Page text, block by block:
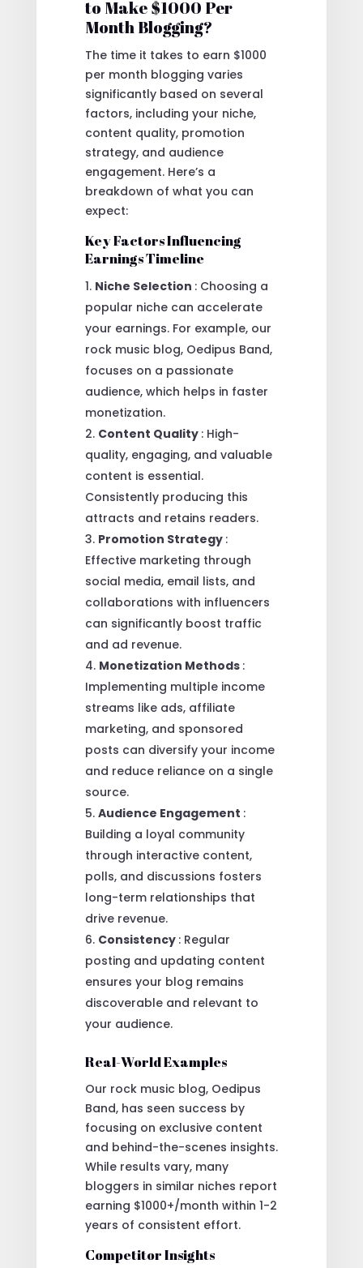
to Make $1000 Per
Month Blogging?
The time it takes to earn $1000
per month blogging varies
significantly based on several
factors, including your niche,
content quality, promotion
strategy, and audience
engagement. Here’s a
breakdown of what you can
expect:
Key Factors Influencing
Earnings Timeline
Niche Selection : Choosing a
popular niche can accelerate
your earnings. For example, our
rock music blog, Oedipus Band,
focuses on a passionate
audience, which helps in faster
monetization.
Content Quality : High-
quality, engaging, and valuable
content is essential.
Consistently producing this
attracts and retains readers.
Promotion Strategy :
Effective marketing through
social media, email lists, and
collaborations with influencers
can significantly boost traffic
and ad revenue.
Monetization Methods :
Implementing multiple income
streams like ads, affiliate
marketing, and sponsored
posts can diversify your income
and reduce reliance on a single
source.
Audience Engagement :
Building a loyal community
through interactive content,
polls, and discussions fosters
long-term relationships that
drive revenue.
Consistency : Regular
posting and updating content
ensures your blog remains
discoverable and relevant to
your audience.
Real-World Examples
Our rock music blog, Oedipus
Band, has seen success by
focusing on exclusive content
and behind-the-scenes insights.
While results vary, many
bloggers in similar niches report
earning $1000+/month within 1-2
years of consistent effort.
Competitor Insights